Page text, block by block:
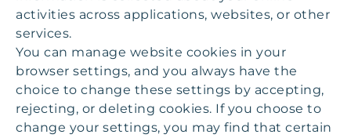
activities across applications, websites, or other
services.
You can manage website cookies in your
browser settings, and you always have the
choice to change these settings by accepting,
rejecting, or deleting cookies. If you choose to
change your settings, you may find that certain